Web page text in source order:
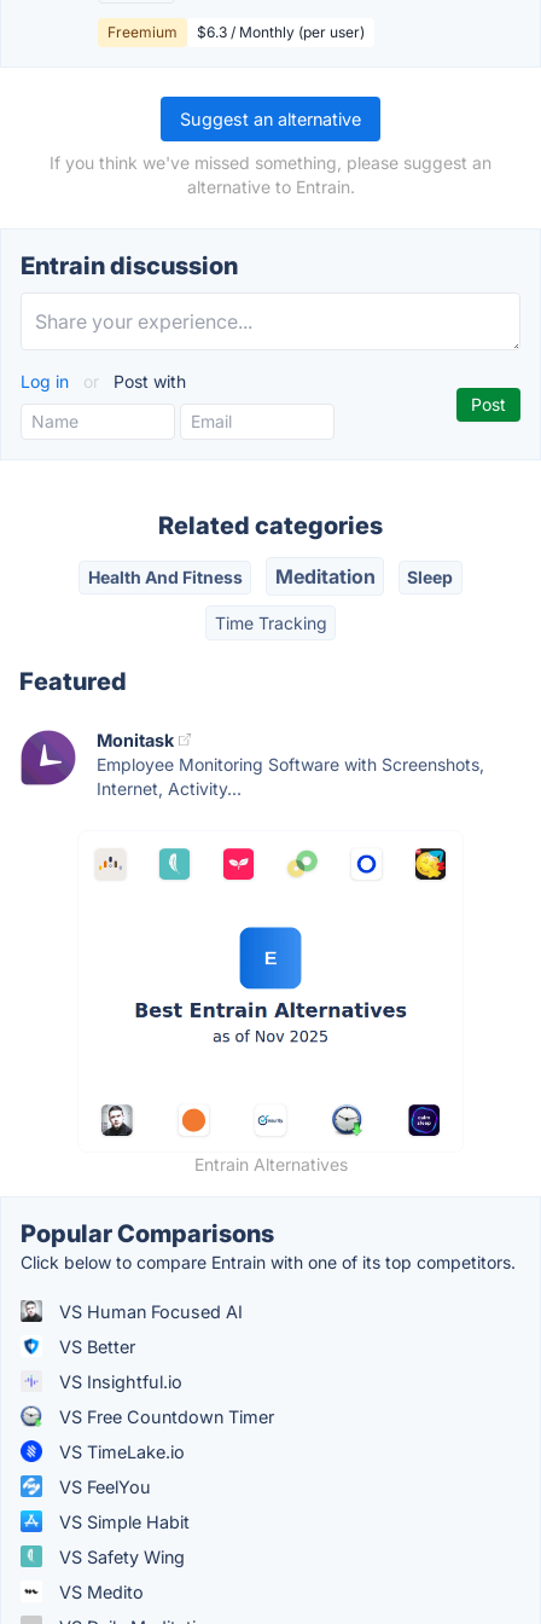
Freemium $6.3 / Monthly (per user)
Suggest an alternative
If you think we've missed something, please suggest an
alternative to Entrain.
Entrain discussion
Log in or Post with
Related categories
Health And Fitness Meditation Sleep
Time Tracking
Featured
Monitask
Employee Monitoring Software with Screenshots,
Internet, Activity...
Entrain Alternatives
Popular Comparisons
Click below to compare Entrain with one of its top competitors.
VS Human Focused AI
VS Better
VS Insightful.io
VS Free Countdown Timer
VS TimeLake.io
VS FeelYou
VS Simple Habit
VS Safety Wing
VS Medito